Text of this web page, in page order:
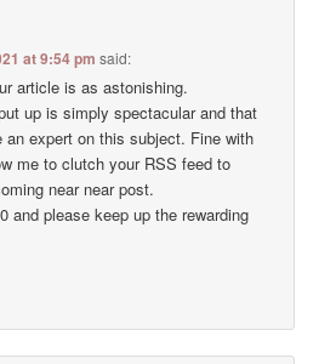
at 9:54 pm said:
article is as astonishing.
up is simply spectacular and that
an expert on this subject. Fine with
me to clutch your RSS feed to
near near post.
and please keep up the rewarding